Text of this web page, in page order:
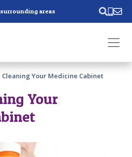
areas
Cleaning Your Medicine Cabinet
Your